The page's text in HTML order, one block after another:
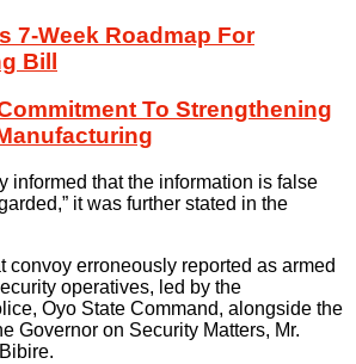
7-Week Roadmap For
Bill
To Strengthening
informed that the information is false
it was further stated in the
convoy erroneously reported as armed
operatives, led by the
Oyo State Command, alongside the
Governor on Security Matters, Mr.